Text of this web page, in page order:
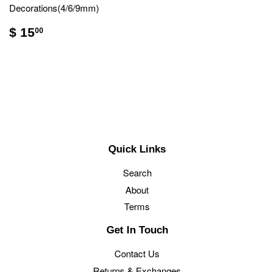
Decorations(4/6/9mm)
$ 1500
Quick Links
Search
About
Terms
Get In Touch
Contact Us